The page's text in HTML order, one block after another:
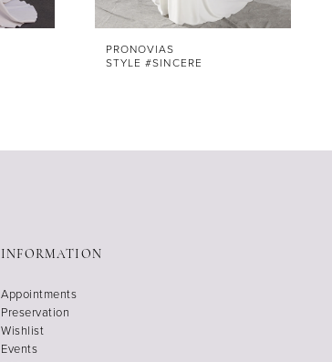
PRONOVIAS
STYLE #SINCERE
INFORMATION
Appointments
Preservation
Wishlist
Events